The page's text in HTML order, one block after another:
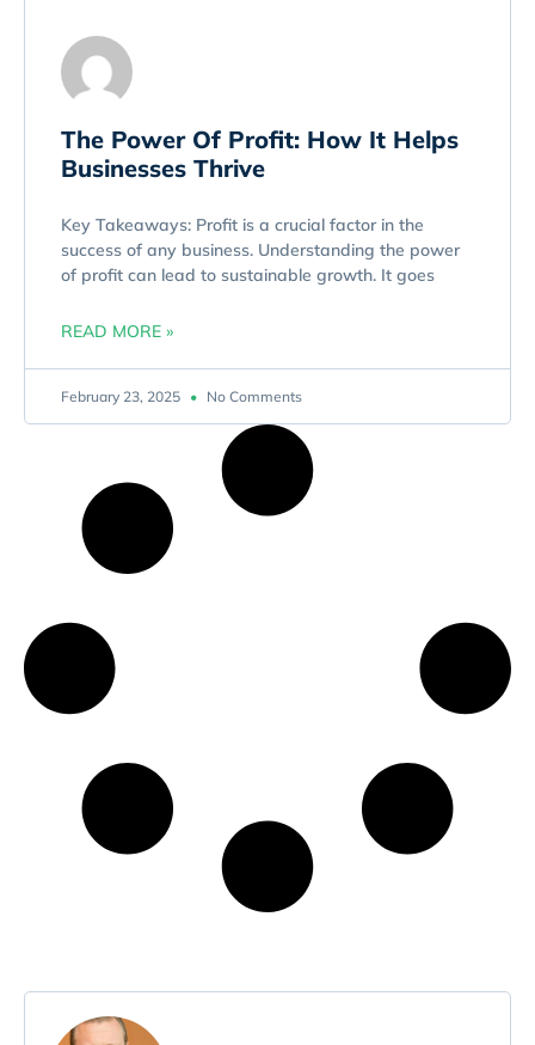
The Power Of Profit: How It Helps
Businesses Thrive
Key Takeaways: Profit is a crucial factor in the
success of any business. Understanding the power
of profit can lead to sustainable growth. It goes
READ MORE »
February 23, 2025 No Comments